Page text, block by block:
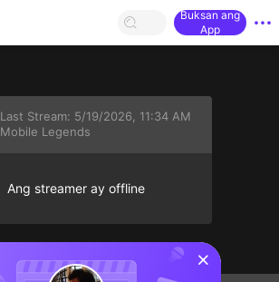
Buksan ang
App
Last Stream: 5/19/2026, 11:34 AM
Mobile Legends
Ang streamer ay offline